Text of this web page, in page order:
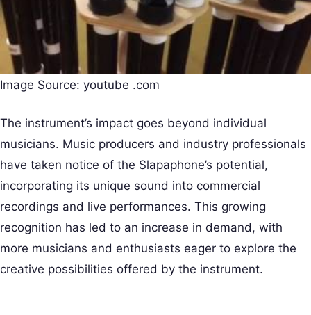
Image Source: youtube .com
The instrument’s impact goes beyond individual
musicians. Music producers and industry professionals
have taken notice of the Slapaphone’s potential,
incorporating its unique sound into commercial
recordings and live performances. This growing
recognition has led to an increase in demand, with
more musicians and enthusiasts eager to explore the
creative possibilities offered by the instrument.